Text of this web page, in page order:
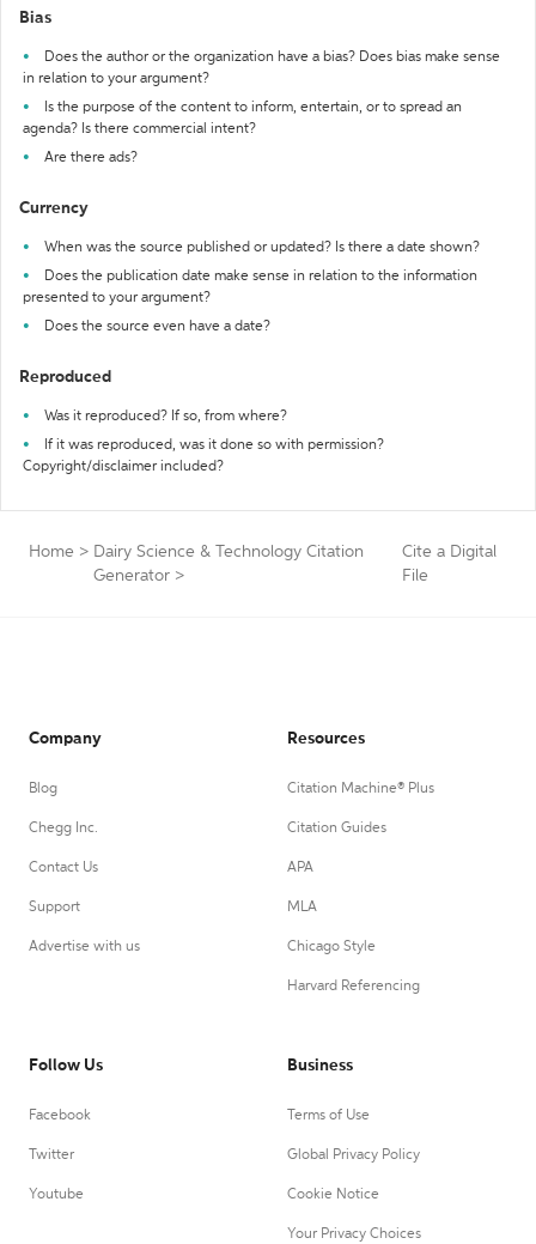
Bias
Does the author or the organization have a bias? Does bias make sense
in relation to your argument?
Is the purpose of the content to inform, entertain, or to spread an
agenda? Is there commercial intent?
Are there ads?
Currency
When was the source published or updated? Is there a date shown?
Does the publication date make sense in relation to the information
presented to your argument?
Does the source even have a date?
Reproduced
Was it reproduced? If so, from where?
If it was reproduced, was it done so with permission?
Copyright/disclaimer included?
Home > Dairy Science & Technology Citation
Generator >
Cite a Digital
File
Company
Blog
Chegg Inc.
Contact Us
Support
Advertise with us
Resources
Citation Machine® Plus
Citation Guides
APA
MLA
Chicago Style
Harvard Referencing
Follow Us
Facebook
Twitter
Youtube
Business
Terms of Use
Global Privacy Policy
Cookie Notice
Your Privacy Choices